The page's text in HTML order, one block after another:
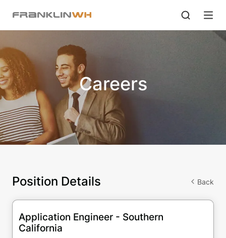
Careers
Position Details Back
Application Engineer - Southern
California